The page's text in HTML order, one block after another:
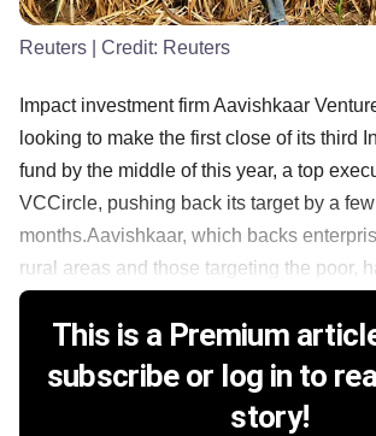
Reuters | Credit: Reuters
Impact investment firm Aavishkaar
looking to make the first close of its third
fund by the middle of this year, a top
VCCircle, pushing back its target by a few
months.Aavishkaar, which backs
rural areas and those targeting the poor,
This is a Premium
subscribe or log in to
story!